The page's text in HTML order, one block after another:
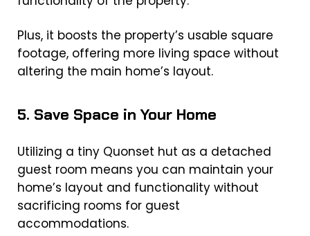
Plus, it boosts the property’s usable square
footage, offering more living space without
altering the main home’s layout.
5. Save Space in Your Home
Utilizing a tiny Quonset hut as a detached
guest room means you can maintain your
home’s layout and functionality without
sacrificing rooms for guest
accommodations.